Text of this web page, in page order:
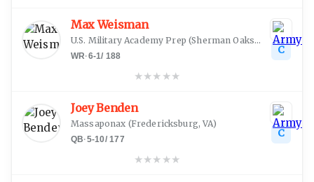
Max Weisman
U.S. Military Academy Prep (Sherman Oaks, CA )
WR·6-1/ 188
★★★ ★★
C
Joey Benden
Massaponax (Fredericksburg, VA)
QB·5-10/ 177
★★★ ★★
C